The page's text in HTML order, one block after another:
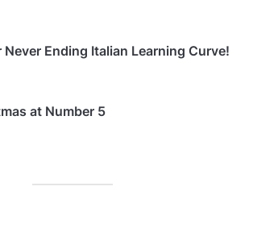
Never Ending Italian Learning Curve!
at Number 5